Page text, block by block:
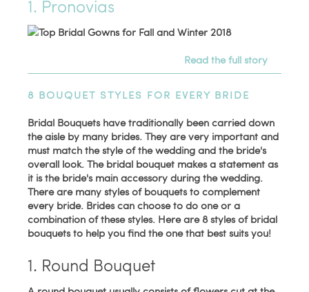
1. Pronovias
Read the full story
8 BOUQUET STYLES FOR EVERY BRIDE
Bridal Bouquets have traditionally been carried down
the aisle by many brides. They are very important and
must match the style of the wedding and the bride's
overall look. The bridal bouquet makes a statement as
it is the bride's main accessory during the wedding.
There are many styles of bouquets to complement
every bride. Brides can choose to do one or a
combination of these styles. Here are 8 styles of bridal
bouquets to help you find the one that best suits you!
1. Round Bouquet